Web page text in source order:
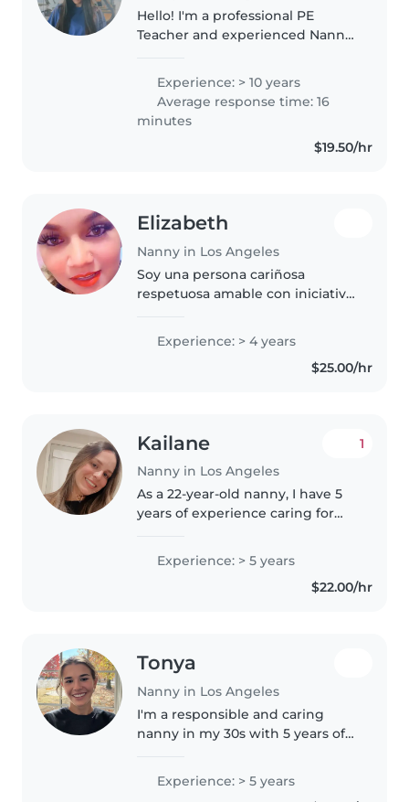
Hello! I'm a professional PE
Teacher and experienced Nanny
development. I specialize in
creating a safe, high-energy
environment where kids stay
active through..
Experience: > 10 years
Average response time: 16
minutes
$19.50/hr
Elizabeth
Nanny in Los Angeles
Soy una persona cariñosa
respetuosa amable con iniciativa
soy apta por cualquier actividad
Experience: > 4 years
$25.00/hr
Kailane
Nanny in Los Angeles
1
As a 22-year-old nanny, I have 5
years of experience caring for
to preschoolers. I'm fluent in
English, Portuguese, and
Spanish, and I'm passionate..
Experience: > 5 years
$22.00/hr
Tonya
Nanny in Los Angeles
I'm a responsible and caring
nanny in my 30s with 5 years of
children of all ages. I specialize in
supporting children with
Experience: > 5 years